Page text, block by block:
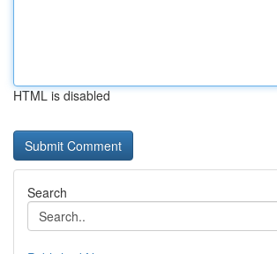
HTML is disabled
Search